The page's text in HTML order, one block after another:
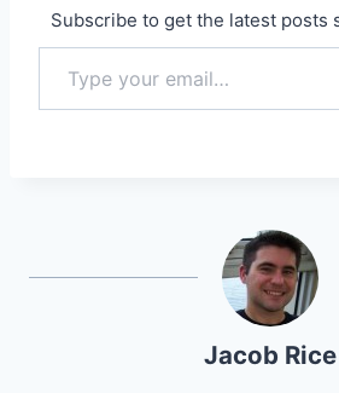
Subscribe to get the latest posts
Type your email…
Jacob Rice